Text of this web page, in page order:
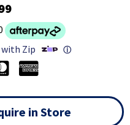
Zip
ⓘ
in Store